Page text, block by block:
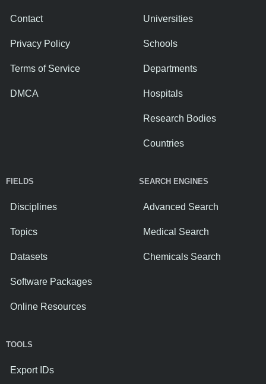
Contact
Privacy Policy
Terms of Service
DMCA
Universities
Schools
Departments
Hospitals
Research Bodies
Countries
FIELDS
Disciplines
Topics
Datasets
Software Packages
Online Resources
SEARCH ENGINES
Advanced Search
Medical Search
Chemicals Search
TOOLS
Export IDs